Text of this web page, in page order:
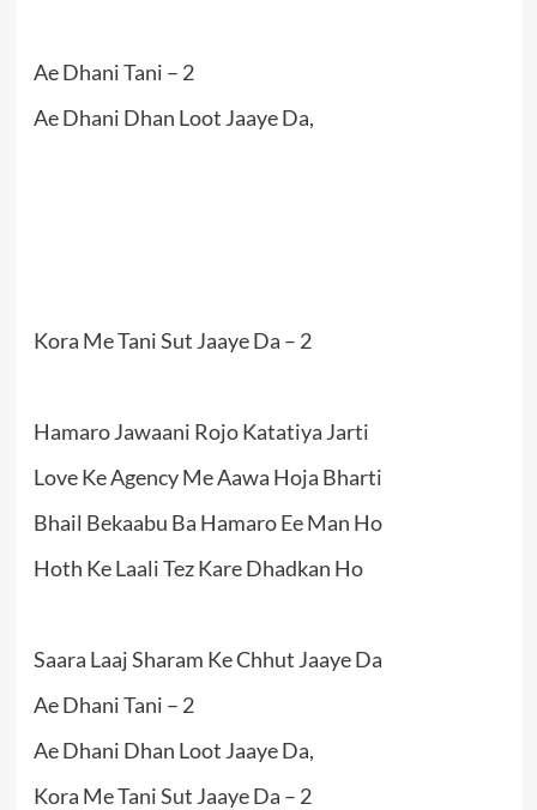
Ae Dhani Tani – 2
Ae Dhani Dhan Loot Jaaye Da,
Kora Me Tani Sut Jaaye Da – 2
Hamaro Jawaani Rojo Katatiya Jarti
Love Ke Agency Me Aawa Hoja Bharti
Bhail Bekaabu Ba Hamaro Ee Man Ho
Hoth Ke Laali Tez Kare Dhadkan Ho
Saara Laaj Sharam Ke Chhut Jaaye Da
Ae Dhani Tani – 2
Ae Dhani Dhan Loot Jaaye Da,
Kora Me Tani Sut Jaaye Da – 2